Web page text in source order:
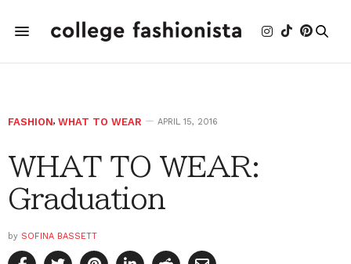
FASHION, WHAT TO WEAR APRIL 15, 2016
WHAT TO WEAR:
Graduation
by SOFINA BASSETT